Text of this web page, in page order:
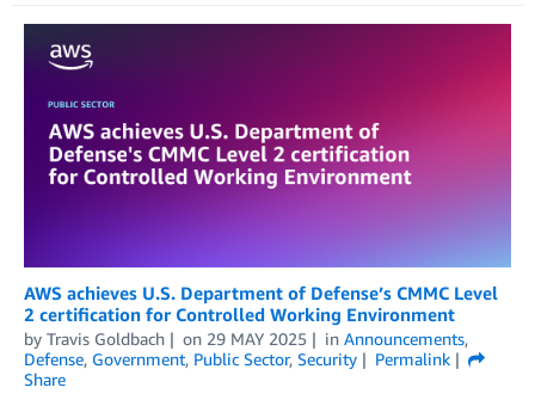
AWS achieves U.S. Department of Defense’s CMMC Level
2 certification for Controlled Working Environment
by Travis Goldbach on 29 MAY 2025 in Announcements,
Defense, Government, Public Sector, Security
Permalink
Share